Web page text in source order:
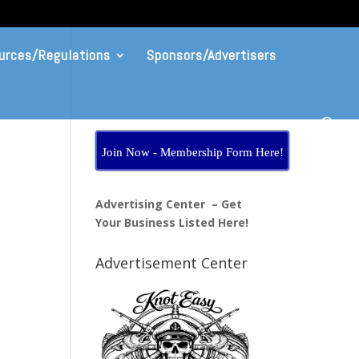
Regulations
Sponsors/Advertisers
Join Now - Membership Form Here!
Advertising Center – Get
Your Business Listed Here!
Advertisement Center